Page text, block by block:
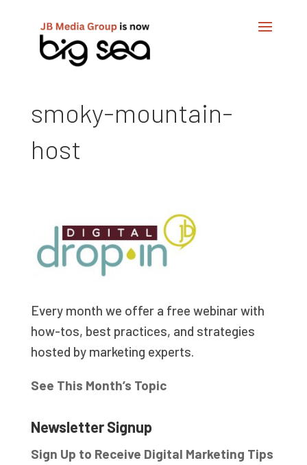
smoky-mountain-
host
Every month we offer a free webinar with
how-tos, best practices, and strategies
hosted by marketing experts.
See This Month’s Topic
Newsletter Signup
Sign Up to Receive Digital Marketing Tips